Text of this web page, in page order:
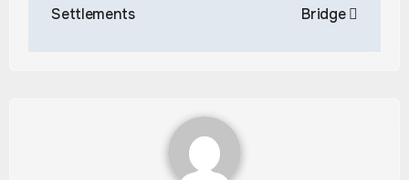
Settlements
Bridge